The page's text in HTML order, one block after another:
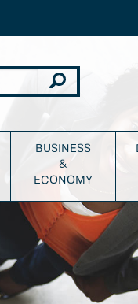
BUSINESS
&
ECONOMY